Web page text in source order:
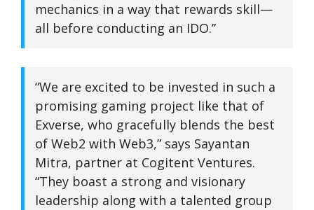
mechanics in a way that rewards skill—
all before conducting an IDO.”
“We are excited to be invested in such a
promising gaming project like that of
Exverse, who gracefully blends the best
of Web2 with Web3,” says Sayantan
Mitra, partner at Cogitent Ventures.
“They boast a strong and visionary
leadership along with a talented group